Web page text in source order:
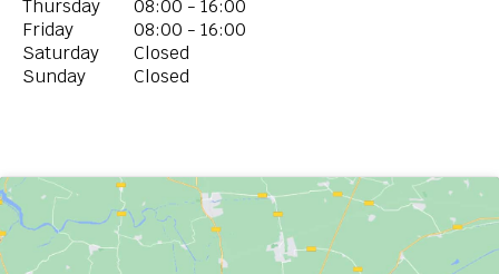
Thursday
08:00 - 16:00
Friday
08:00 - 16:00
Saturday
Closed
Sunday
Closed